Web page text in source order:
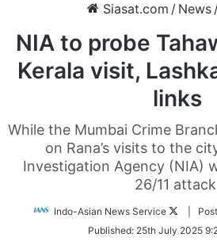
Siasat.com / News
NIA to probe
Kerala visit,
links
While the Mumbai Crime
on Rana’s visits to the
Investigation Agency (NIA)
26/11
Indo-Asian News Service
Follow
Twitter
|
Published: 25th July 2025